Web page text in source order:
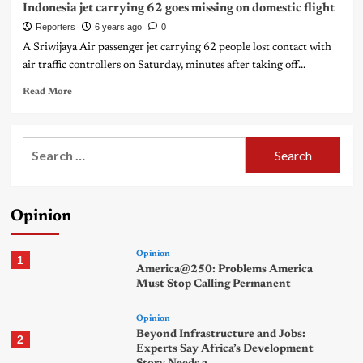
Indonesia jet carrying 62 goes missing on domestic flight
Reporters 6 years ago 0
A Sriwijaya Air passenger jet carrying 62 people lost contact with
air traffic controllers on Saturday, minutes after taking off...
Read More
Opinion
1 Opinion
America@250: Problems America
Must Stop Calling Permanent
2
Opinion
Beyond Infrastructure and Jobs:
Experts Say Africa’s Development